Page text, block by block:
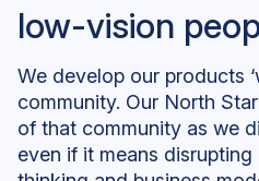
low-vision
We develop our products
community. Our North
of that community as we
even if it means disrupting